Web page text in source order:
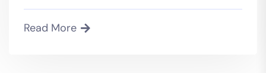
Read More